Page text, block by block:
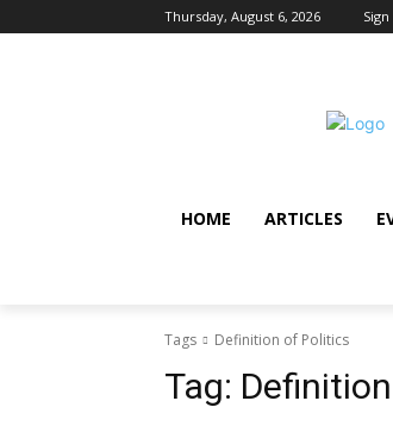
Thursday, August 6, 2026
HOME ARTICLES
Tags Definition of Politics
Tag: